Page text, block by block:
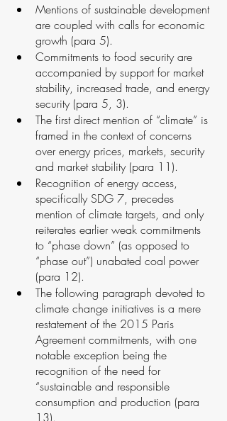
Mentions of sustainable development
are coupled with calls for economic
growth (para 5).
Commitments to food security are
accompanied by support for market
stability, increased trade, and energy
security (para 5, 3).
The first direct mention of “climate” is
framed in the context of concerns
over energy prices, markets, security
and market stability (para 11).
Recognition of energy access,
specifically SDG 7, precedes
mention of climate targets, and only
reiterates earlier weak commitments
to “phase down” (as opposed to
“phase out”) unabated coal power
(para 12).
The following paragraph devoted to
climate change initiatives is a mere
restatement of the 2015 Paris
Agreement commitments, with one
notable exception being the
recognition of the need for
“sustainable and responsible
consumption and production (para
13).